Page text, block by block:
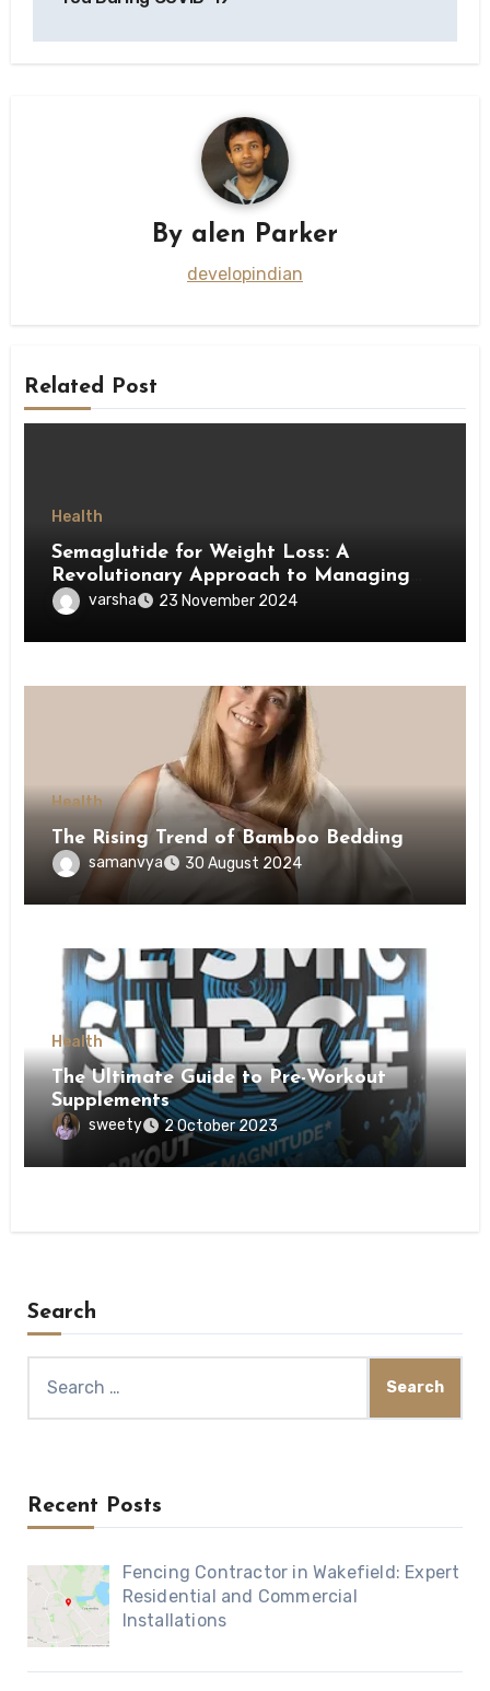
By alen Parker
developindian
Related Post
Health
Semaglutide for Weight Loss: A
Revolutionary Approach to Managing
Obesity
varsha 23 November 2024
Health
The Rising Trend of Bamboo Bedding
samanvya 30 August 2024
Health
The Ultimate Guide to Pre-Workout
Supplements
sweety 2 October 2023
Search
for:
Recent Posts
Fencing Contractor in Wakefield: Expert
Residential and Commercial
Installations